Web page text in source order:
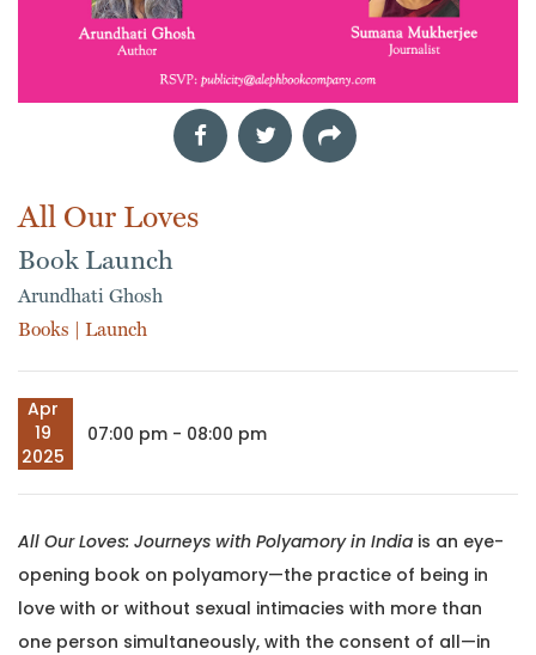
All Our Loves
Book Launch
Arundhati Ghosh
Books | Launch
Apr
19
2025
07:00 pm - 08:00 pm
All Our Loves: Journeys with Polyamory in India is an eye-
opening book on polyamory—the practice of being in
love with or without sexual intimacies with more than
one person simultaneously, with the consent of all—in